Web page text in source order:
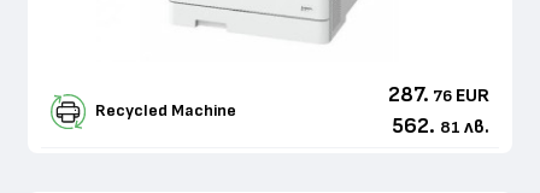
Recycled Machine
287. 76 EUR
562. 81 лв.